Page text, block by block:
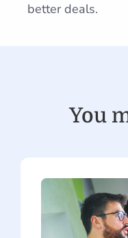
better deals.
You